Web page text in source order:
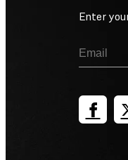
Enter